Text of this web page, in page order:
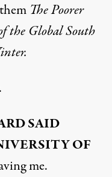
The Poorer
the Global South
SAID
OF
me.